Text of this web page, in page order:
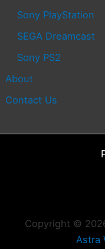
Sony PlayStation
SEGA Dreamcast
Sony PS2
About
Contact Us
Copyright ©
Astra